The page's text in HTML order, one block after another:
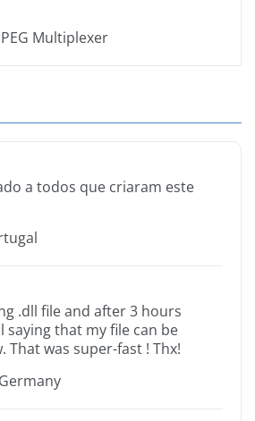
Multiplexer
a todos que criaram este
.dll file and after 3 hours
saying that my file can be
That was super-fast ! Thx!